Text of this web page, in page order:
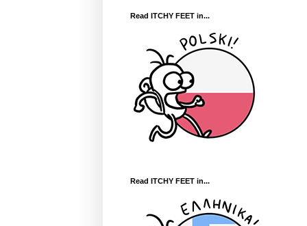
Read ITCHY FEET in...
Read ITCHY FEET in...